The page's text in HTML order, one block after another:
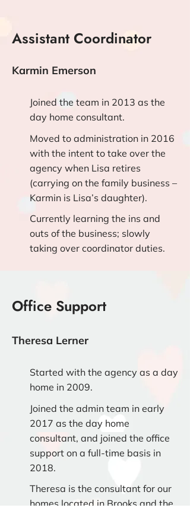
Assistant Coordinator
Karmin Emerson
Joined the team in 2013 as the
day home consultant.
Moved to administration in 2016
with the intent to take over the
agency when Lisa retires
(carrying on the family business –
Karmin is Lisa’s daughter).
Currently learning the ins and
outs of the business; slowly
taking over coordinator duties.
Office Support
Theresa Lerner
Started with the agency as a day
home in 2009.
Joined the admin team in early
2017 as the day home
consultant, and joined the office
support on a full-time basis in
2018.
Theresa is the consultant for our
homes located in Brooks and the